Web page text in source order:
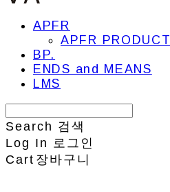
APFR
APFR PRODUCT
BP.
ENDS and MEANS
LMS
Search 검색
Log In
로그인
Cart 장바구니